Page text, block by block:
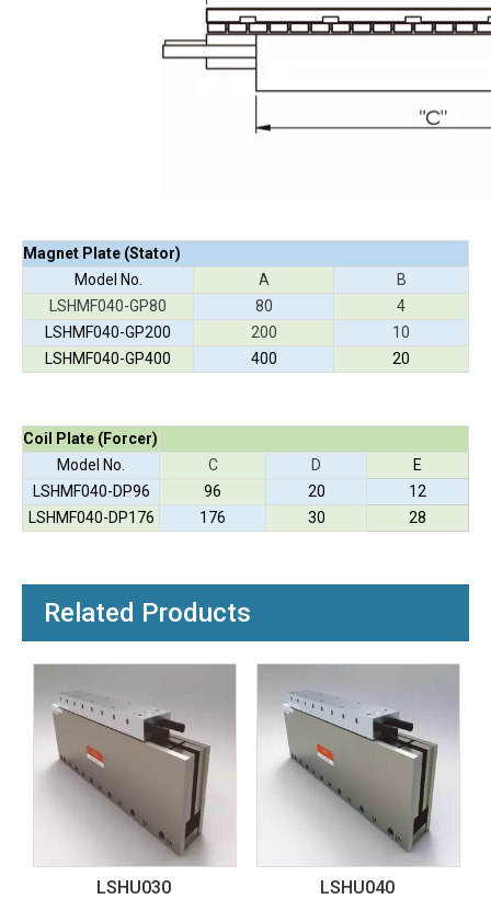
Magnet Plate (Stator)
Model No.
A
B
LSHMF040-GP80
80
4
LSHMF040-GP200
200
10
LSHMF040-GP400
400 20
Coil Plate (Forcer)
Model No.
C D
E
LSHMF040-DP96
96 20
12
LSHMF040-DP176
176 30 28
Related Products
LSHU030 LSHU040